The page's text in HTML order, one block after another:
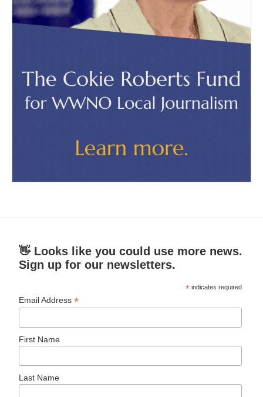
👋 Looks like you could use more news.
Sign up for our newsletters.
* indicates required
Email Address*
First Name
Last Name